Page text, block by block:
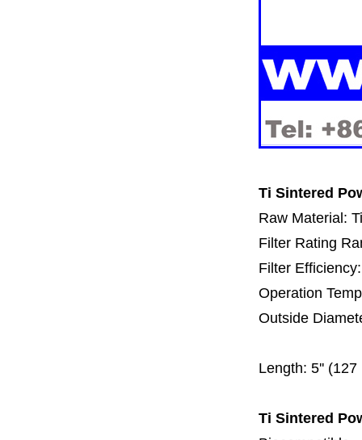
Ti Sintered
Raw Material: Ti
Filter Rating
Filter
Operation
Outside
Length: 5'' (127
Ti Sintered